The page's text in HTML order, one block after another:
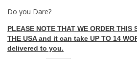
Do you Dare?
PLEASE NOTE THAT WE ORDER THIS
THE USA and it can take UP TO 14
delivered to you.